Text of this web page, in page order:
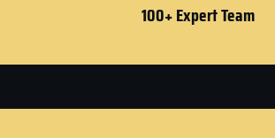
100+ Expert Team